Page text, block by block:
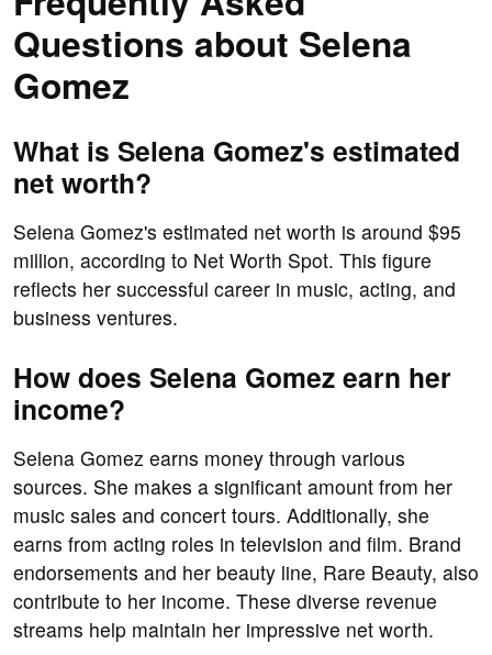
Questions about Selena
Gomez
What is Selena Gomez's estimated
net worth?
Selena Gomez's estimated net worth is around $95
million, according to Net Worth Spot. This figure
reflects her successful career in music, acting, and
business ventures.
How does Selena Gomez earn her
income?
Selena Gomez earns money through various
sources. She makes a significant amount from her
music sales and concert tours. Additionally, she
earns from acting roles in television and film. Brand
endorsements and her beauty line, Rare Beauty, also
contribute to her income. These diverse revenue
streams help maintain her impressive net worth.